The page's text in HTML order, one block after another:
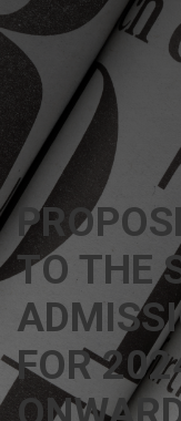
TO THE
FOR